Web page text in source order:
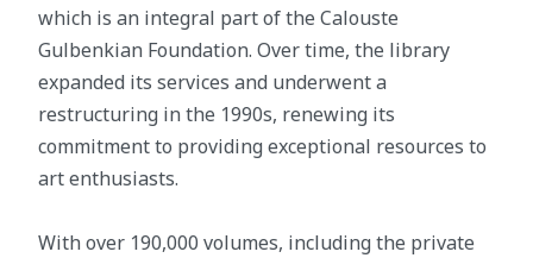
which is an integral part of the Calouste
Gulbenkian Foundation. Over time, the library
expanded its services and underwent a
restructuring in the 1990s, renewing its
commitment to providing exceptional resources to
art enthusiasts.
With over 190,000 volumes, including the private